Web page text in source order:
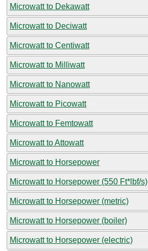
Microwatt to Dekawatt
Microwatt to Deciwatt
Microwatt to Centiwatt
Microwatt to Milliwatt
Microwatt to Nanowatt
Microwatt to Picowatt
Microwatt to Femtowatt
Microwatt to Attowatt
Microwatt to Horsepower
Microwatt to Horsepower (550 Ft*lbf/s)
Microwatt to Horsepower (metric)
Microwatt to Horsepower (boiler)
Microwatt to Horsepower (electric)